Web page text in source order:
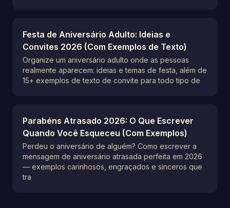
Festa de Aniversário Adulto: Ideias e
Convites 2026 (Com Exemplos de Texto)
Organize um aniversário adulto onde as pessoas
realmente aparecem: ideias e temas de festa, além de
15+ exemplos de texto de convite para todo tipo de
Parabéns Atrasado 2026: O Que Escrever
Quando Você Esqueceu (Com Exemplos)
Perdeu o aniversário de alguém? Como escrever a
mensagem de aniversário atrasada perfeita em 2026
— exemplos carinhosos, engraçados e sinceros que
tra